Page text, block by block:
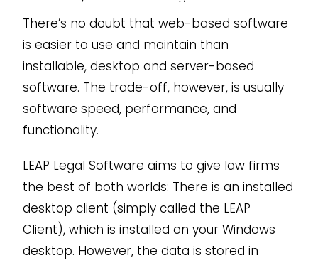
There’s no doubt that web-based software
is easier to use and maintain than
installable, desktop and server-based
software. The trade-off, however, is usually
software speed, performance, and
functionality.
LEAP Legal Software aims to give law firms
the best of both worlds: There is an installed
desktop client (simply called the LEAP
Client), which is installed on your Windows
desktop. However, the data is stored in